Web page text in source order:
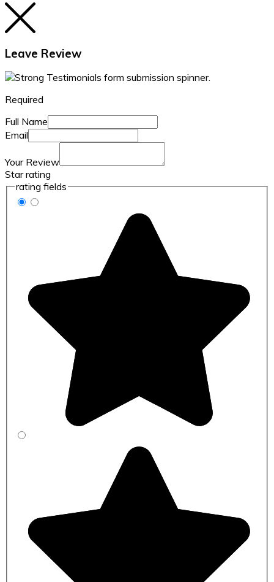
Leave Review
Required
Full Name
Email
Your Review
Star rating
rating fields